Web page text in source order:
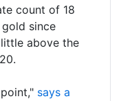
count of 18
since
above the
says a